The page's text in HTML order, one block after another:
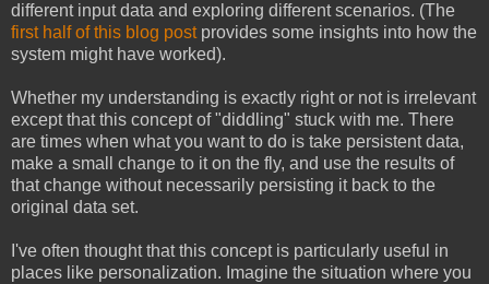
different input data and exploring different scenarios. (The
first half of this blog postprovides some insights into how the
system might have worked).
Whether my understanding is exactly right or not is irrelevant
except that this concept of "diddling" stuck with me. There
are times when what you want to do is take persistent data,
make a small change to it on the fly, and use the results of
that change without necessarily persisting it back to the
original data set.
I've often thought that this concept is particularly useful in
places like personalization. Imagine the situation where you